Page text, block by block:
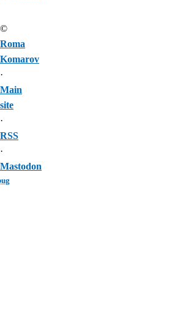
©
Roma
Komarov
·
Main
site
·
RSS
·
Mastodon